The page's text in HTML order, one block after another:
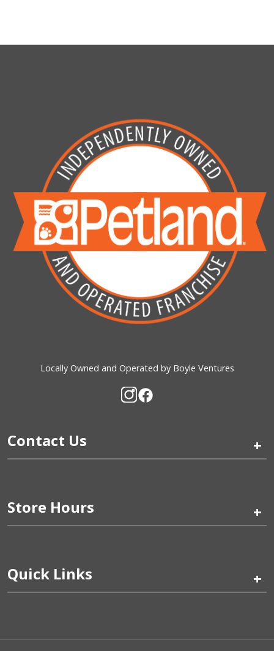
Locally Owned and Operated by Boyle Ventures
Contact Us +
Store Hours +
Quick Links +